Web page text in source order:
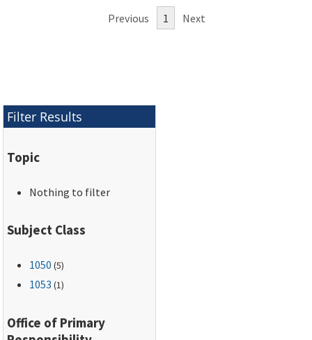
Previous 1 Next
Filter Results
Topic
Nothing to filter
Subject Class
1050 (5)
1053 (1)
Office of Primary